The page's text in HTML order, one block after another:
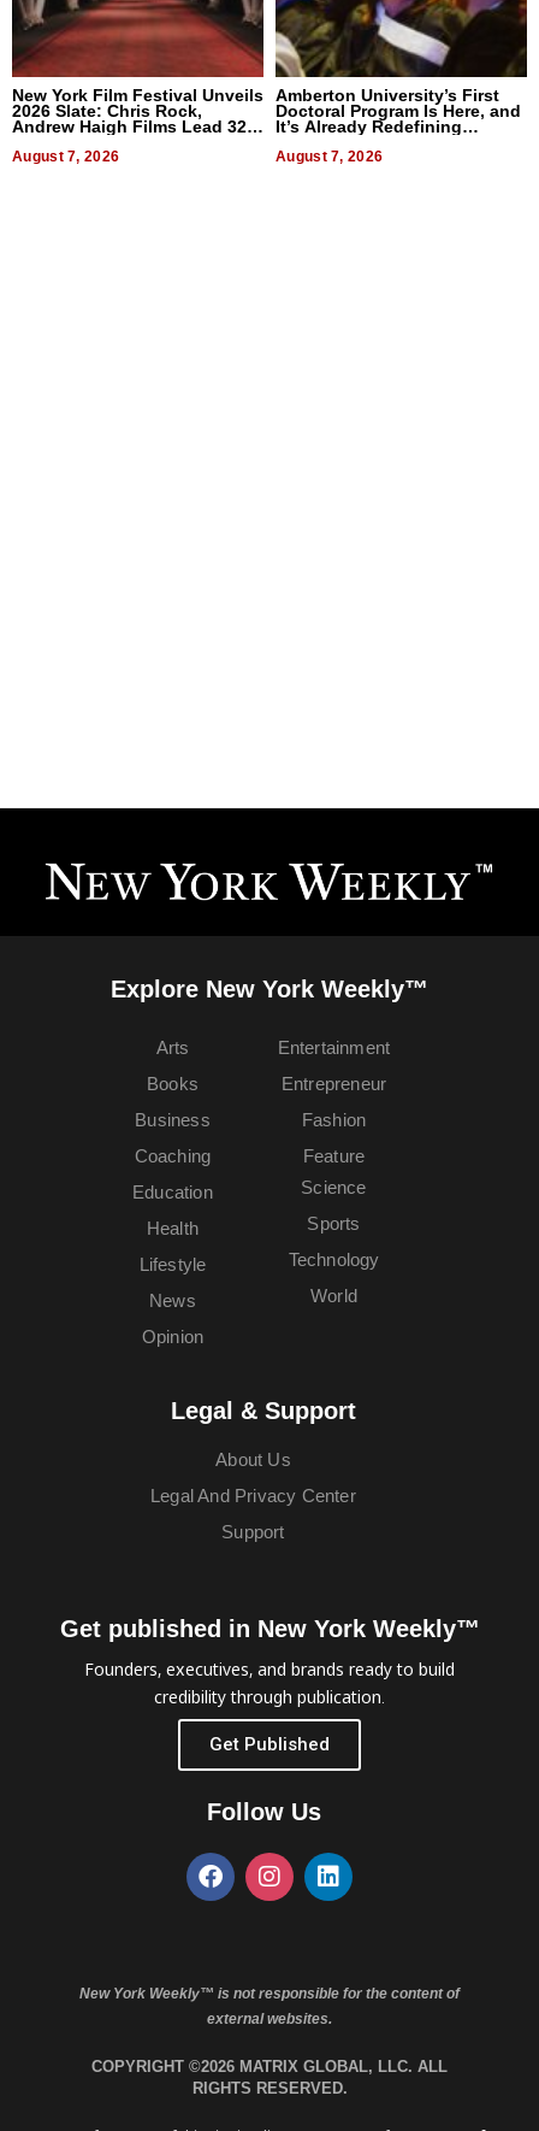
New York Film Festival Unveils
2026 Slate: Chris Rock,
Andrew Haigh Films Lead 32
August 7, 2026
Amberton University’s First
Doctoral Program Is Here, and
It’s Already Redefining
August 7, 2026
Explore New York Weekly™
Arts
Books
Business
Coaching
Education
Entertainment
Entrepreneur
Fashion
Feature
Health
Lifestyle
News
Opinion
Science
Sports
Technology
World
Legal & Support
About Us
Legal And Privacy Center
Support
Get published in New York Weekly™
Founders, executives, and brands ready to build
credibility through publication.
Get Published
Follow Us
New York Weekly™ is not responsible for the content of
external websites.
COPYRIGHT ©2026 MATRIX GLOBAL, LLC. ALL
RIGHTS RESERVED.